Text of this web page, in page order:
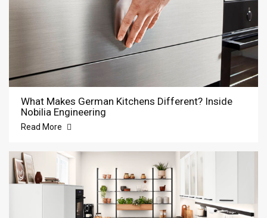
What Makes German Kitchens Different? Inside
Nobilia Engineering
Read More